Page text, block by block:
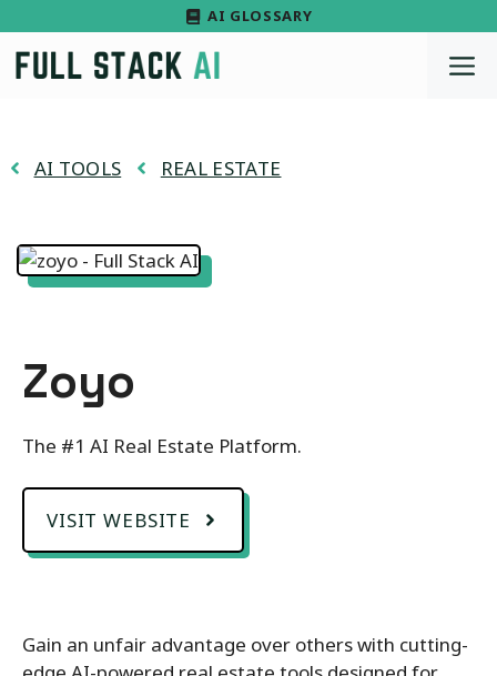
to
content
AI GLOSSARY
AI TOOLS REAL ESTATE
Zoyo
The #1 AI Real Estate Platform.
VISIT WEBSITE
Gain an unfair advantage over others with cutting-